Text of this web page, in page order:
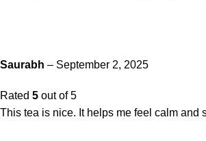
Saurabh – September 2, 2025
Rated 5 out of 5
This tea is nice. It helps me feel calm and